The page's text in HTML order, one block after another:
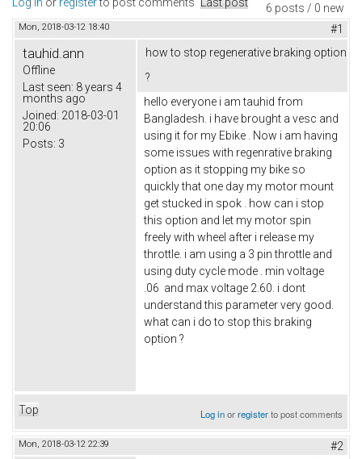
6 posts / 0 new
Mon, 2018-03-12 18:40 #1
tauhid.ann
Offline
Last seen: 8 years 4
months ago
Joined: 2018-03-01
20:06
Posts: 3
how to stop regenerative braking option
?
hello everyone i am tauhid from
Bangladesh. i have brought a vesc and
using it for my Ebike . Now i am having
some issues with regenrative braking
option as it stopping my bike so
quickly that one day my motor mount
get stucked in spok . how can i stop
this option and let my motor spin
freely with wheel after i release my
throttle. i am using a 3 pin throttle and
using duty cycle mode . min voltage
.06 and max voltage 2.60. i dont
understand this parameter very good.
what can i do to stop this braking
option ?
Top Log inorregisterto post comments
Mon, 2018-03-12 22:39 #2